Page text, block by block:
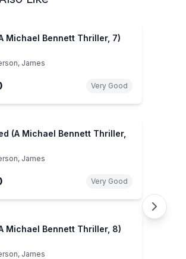
Michael Bennett Thriller, 7)
James
Very Good
(A Michael Bennett Thriller,
James
Very Good
Michael Bennett Thriller, 8)
James